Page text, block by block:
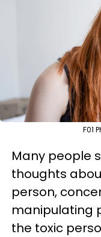
F01
Many people
thoughts
person,
manipulating
the toxic